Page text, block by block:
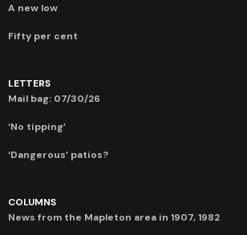
A new low
Fifty per cent
LETTERS
Mail bag: 07/30/26
‘No tipping’
‘Dangerous’ patios?
COLUMNS
News from the Mapleton area in 1907, 1982